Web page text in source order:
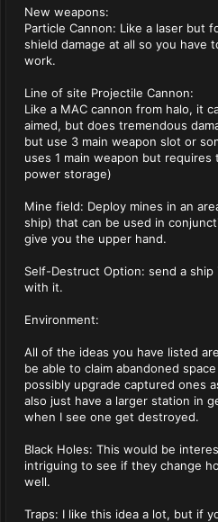
New weapons:
Particle Cannon: Like a laser but
shield damage at all so you have
work.
Line of site Projectile Cannon:
Like a MAC cannon from halo, it
aimed, but does tremendous
but use 3 main weapon slot or
uses 1 main weapon but
power storage)
Mine field: Deploy mines in an
ship) that can be used in
give you the upper hand.
Self-Destruct Option: send a
with it.
Environment:
All of the ideas you have listed
be able to claim abandoned
possibly upgrade captured ones
also just have a larger station in
when I see one get destroyed.
Black Holes: This would be
intriguing to see if they change
well.
Traps: I like this idea a lot, but if